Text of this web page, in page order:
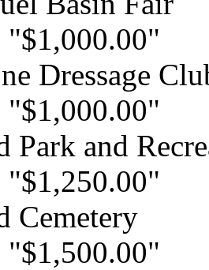
Dressage
Park and
Cemetery